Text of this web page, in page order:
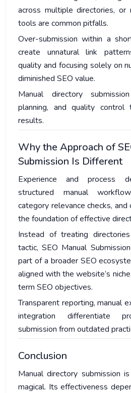
across multiple directories, or
tools are common pitfalls.
Over-submission within a
create unnatural link
quality and focusing solely on
diminished SEO value.
Manual directory
planning, and quality
results.
Why the Approach of
Submission Is Different
Experience and process
structured manual
category relevance checks,
the foundation of effective
Instead of treating
tactic, SEO Manual
part of a broader SEO
aligned with the website’s
term SEO objectives.
Transparent reporting, manual
integration differentiate
submission from outdated
Conclusion
Manual directory submission
magical. Its effectiveness